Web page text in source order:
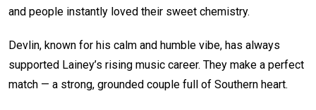
and people instantly loved their sweet chemistry.
Devlin, known for his calm and humble vibe, has always
supported Lainey’s rising music career. They make a perfect
match — a strong, grounded couple full of Southern heart.